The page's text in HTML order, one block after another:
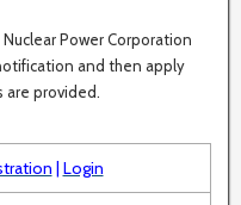
Power Corporation
and then apply
are provided.
| Login